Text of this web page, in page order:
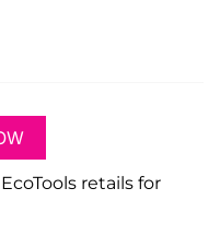
retails for